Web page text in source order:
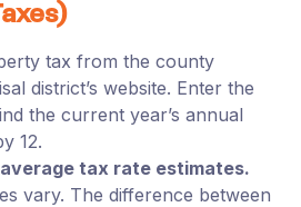
tax from the county
district’s website. Enter the
the current year’s annual
12.
tax rate estimates.
vary. The difference between